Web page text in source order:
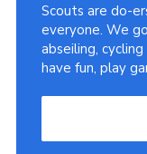
Scouts are do-
everyone. We
abseiling,
have fun, play